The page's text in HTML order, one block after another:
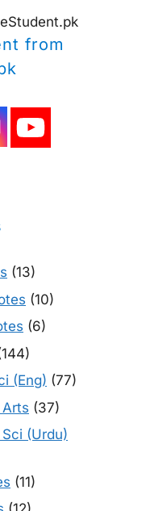
from
(13)
(10)
(6)
(Eng) (77)
(37)
(Urdu)
(11)